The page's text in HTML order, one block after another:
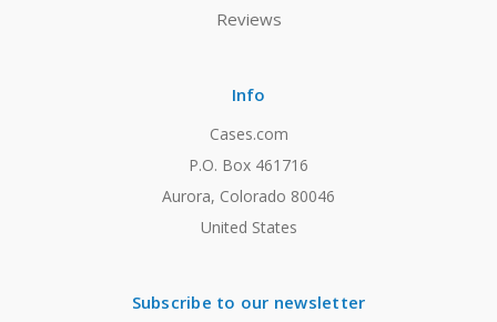
Reviews
Info
Cases.com
P.O. Box 461716
Aurora, Colorado 80046
United States
Subscribe to our newsletter